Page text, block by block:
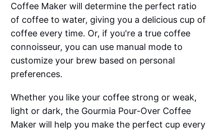
Coffee Maker will determine the perfect ratio
of coffee to water, giving you a delicious cup of
coffee every time. Or, if you're a true coffee
connoisseur, you can use manual mode to
customize your brew based on personal
preferences.
Whether you like your coffee strong or weak,
light or dark, the Gourmia Pour-Over Coffee
Maker will help you make the perfect cup every